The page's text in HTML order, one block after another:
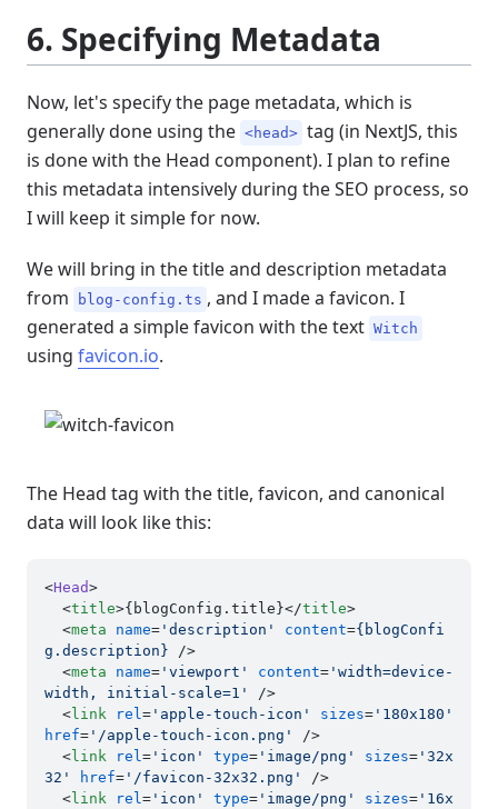
6. Specifying Metadata
Now, let's specify the page metadata, which is
generally done using the <head> tag (in NextJS, this
is done with the Head component). I plan to refine
this metadata intensively during the SEO process, so
I will keep it simple for now.
We will bring in the title and description metadata
from
blog-config.ts , and I made a favicon. I
generated a simple favicon with the text Witch
using favicon.io.
The Head tag with the title, favicon, and canonical
data will look like this:
<Head>
<title>{blogConfig.title}</title>
<meta name= 'description' content={blogConfi
g.description} />
<meta name= 'viewport' content= 'width=device-
width, initial-scale=1'
/>
<link rel= 'apple-touch-icon' sizes= '180x180'
href= '/apple-touch-icon.png'
/>
<link rel= 'icon' type= 'image/png' sizes= '32x
32'
href= '/favicon-32x32.png'
/>
<link rel= 'icon' type= 'image/png' sizes= '16x